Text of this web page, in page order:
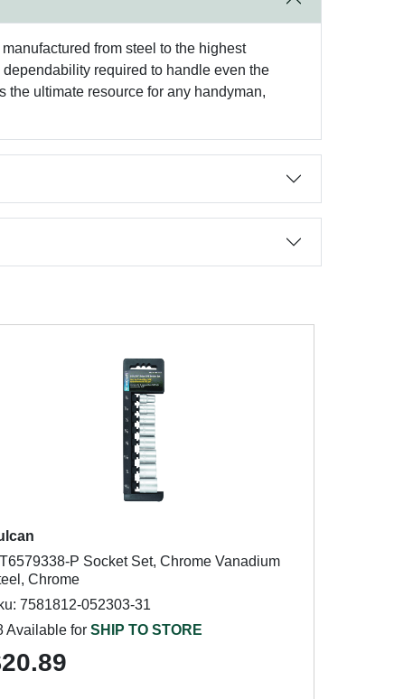
from steel to the highest
required to handle even the
the ultimate resource for any handyman,
P Socket Set, Chrome Vanadium
Chrome
7581812-052303-31
Available forSHIP TO STORE